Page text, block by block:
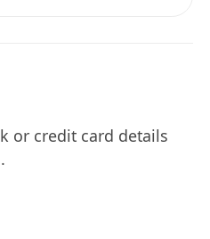
or credit card details